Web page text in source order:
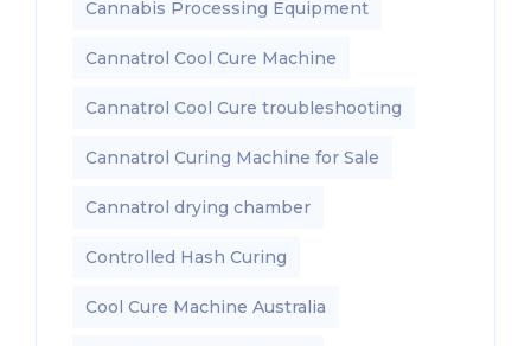
Cannabis Processing Equipment
Cannatrol Cool Cure Machine
Cannatrol Cool Cure troubleshooting
Cannatrol Curing Machine for Sale
Cannatrol drying chamber
Controlled Hash Curing
Cool Cure Machine Australia